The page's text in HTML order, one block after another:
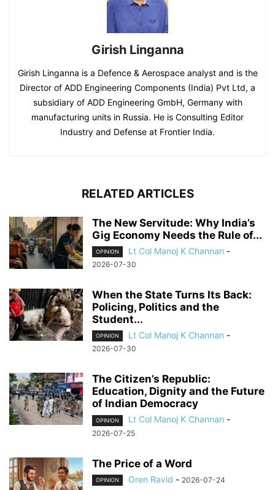
Girish Linganna
Girish Linganna is a Defence & Aerospace analyst and is the
Director of ADD Engineering Components (India) Pvt Ltd, a
subsidiary of ADD Engineering GmbH, Germany with
manufacturing units in Russia. He is Consulting Editor
Industry and Defense at Frontier India.
RELATED ARTICLES
The New Servitude: Why India’s
Gig Economy Needs the Rule of...
OPINION Lt Col Manoj K Channan -
2026-07-30
When the State Turns Its Back:
Policing, Politics and the
Student...
OPINION Lt Col Manoj K Channan -
2026-07-30
The Citizen’s Republic:
Education, Dignity and the Future
of Indian Democracy
OPINION Lt Col Manoj K Channan -
2026-07-25
The Price of a Word
OPINION Oren Ravid - 2026-07-24